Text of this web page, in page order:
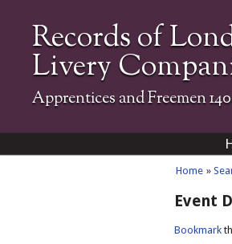
Records of
Livery
Apprentices and Freemen
Home »
Event
Bookmark